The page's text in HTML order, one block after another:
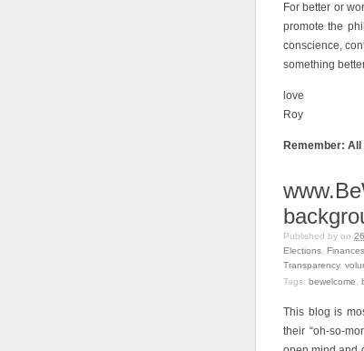
For better or
promote the
conscience,
something
love
Roy
Remember:
Published by on
Elections Finances
Transparency,
Tags: bewelcome
This blog is
their “oh-so-